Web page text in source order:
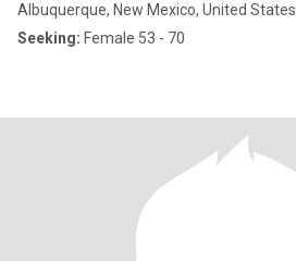
Albuquerque, New Mexico, United States
Seeking: Female 53 - 70